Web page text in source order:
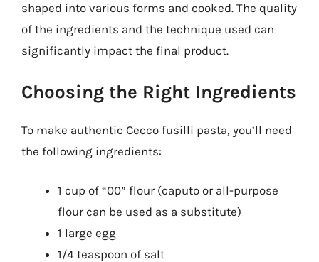
shaped into various forms and cooked. The quality
of the ingredients and the technique used can
significantly impact the final product.
Choosing the Right Ingredients
To make authentic Cecco fusilli pasta, you’ll need
the following ingredients:
1 cup of “00” flour (caputo or all-purpose
flour can be used as a substitute)
1 large egg
1/4 teaspoon of salt